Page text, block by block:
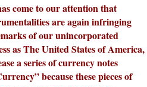
come to our attention that
are again infringing
of our unincorporated
as The United States of America,
a series of currency notes
because these pieces of